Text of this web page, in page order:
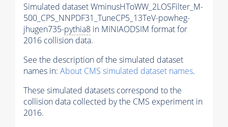
Simulated dataset WminusHToWW_2LOSFilter_M-
500_CPS_NNPDF31_TuneCP5_13TeV-powheg-
jhugen735-pythia8 in MINIAODSIM format for
2016 collision data.
See the description of the simulated dataset
names in: About CMS simulated dataset names.
These simulated datasets correspond to the
collision data collected by the CMS experiment in
2016.